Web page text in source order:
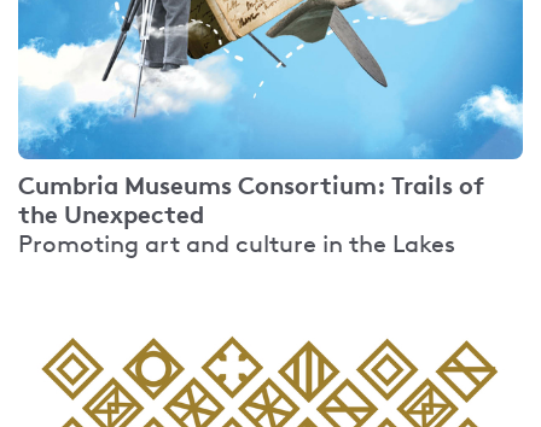
Cumbria Museums Consortium: Trails of
the Unexpected
Promoting art and culture in the Lakes